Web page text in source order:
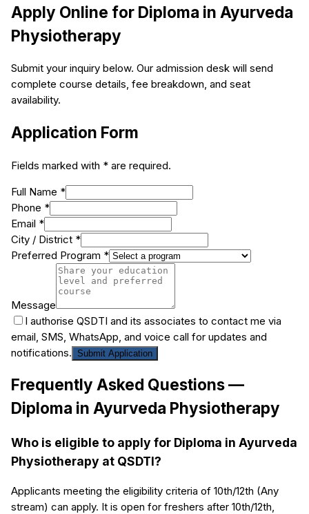
Apply Online for Diploma in Ayurveda
Physiotherapy
Submit your inquiry below. Our admission desk will send
complete course details, fee breakdown, and seat
availability.
Application Form
Fields marked with * are required.
Full Name *
Phone *
Email *
City / District *
Preferred Program *
Message
I authorise QSDTI and its associates to contact me via
email, SMS, WhatsApp, and voice call for updates and
notifications.
Submit Application
Frequently Asked Questions —
Diploma in Ayurveda Physiotherapy
Who is eligible to apply for Diploma in Ayurveda
Physiotherapy at QSDTI?
Applicants meeting the eligibility criteria of 10th/12th (Any
stream) can apply. It is open for freshers after 10th/12th,